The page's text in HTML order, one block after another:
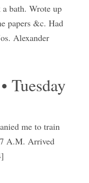
bath. Wrote up
papers &c. Had
Alexander
Tuesday
me to train
A.M. Arrived